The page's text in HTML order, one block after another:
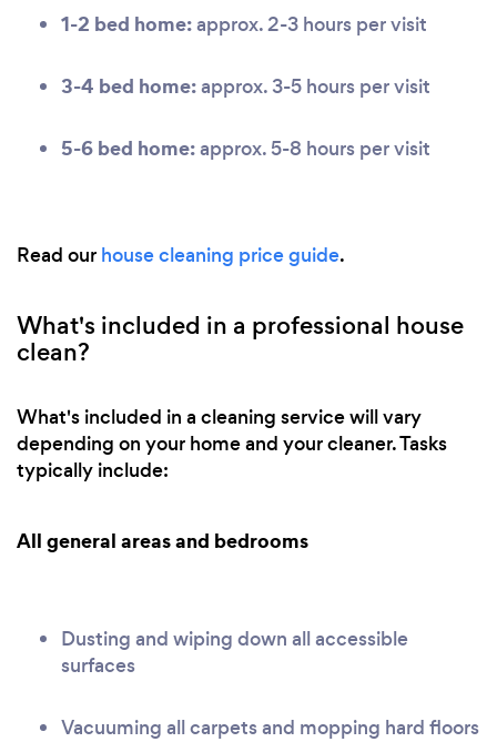
1-2 bed home:approx. 2-3 hours per visit
3-4 bed home:approx. 3-5 hours per visit
5-6 bed home:approx. 5-8 hours per visit
Read our house cleaning price guide.
What's included in a professional house
clean?
What's included in a cleaning service will vary
depending on your home and your cleaner. Tasks
typically include:
All general areas and bedrooms
Dusting and wiping down all accessible
surfaces
Vacuuming all carpets and mopping hard floors